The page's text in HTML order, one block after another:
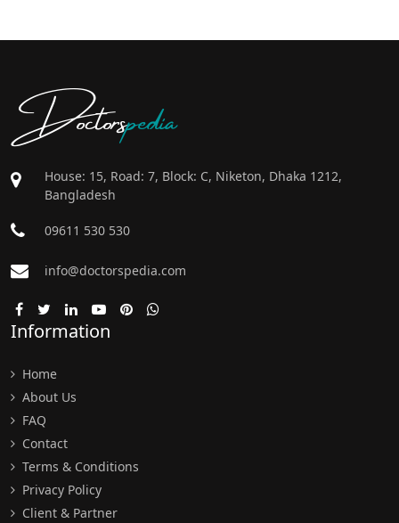
Doctorspedia
House: 15, Road: 7, Block: C, Niketon, Dhaka 1212,
Bangladesh
09611 530 530
info@doctorspedia.com
Information
Home
About Us
FAQ
Contact
Terms & Conditions
Privacy Policy
Client & Partner